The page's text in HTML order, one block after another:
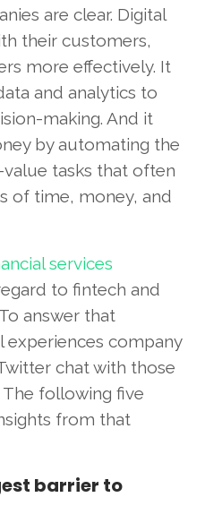
are clear. Digital
their customers,
more effectively. It
and analytics to
making. And it
by automating the
tasks that often
of time, money, and
services
to fintech and
answer that
experiences company
chat with those
following five
from that
barrier to